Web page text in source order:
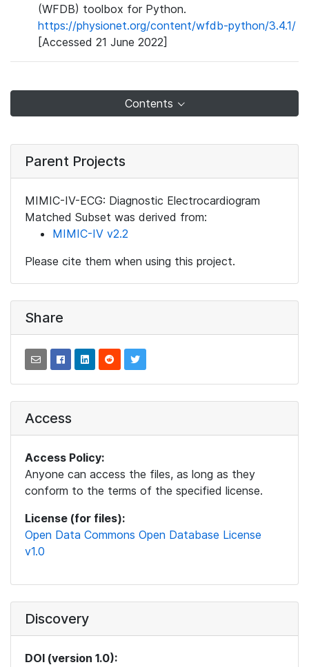
(WFDB) toolbox for Python.
https://physionet.org/content/wfdb-python/3.4.1/
[Accessed 21 June 2022]
Contents
Parent Projects
MIMIC-IV-ECG: Diagnostic Electrocardiogram
Matched Subset was derived from:
MIMIC-IV v2.2
Please cite them when using this project.
Share
Access
Access Policy:
Anyone can access the files, as long as they
conform to the terms of the specified license.
License (for files):
Open Data Commons Open Database License
v1.0
Discovery
DOI (version 1.0):